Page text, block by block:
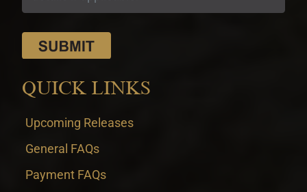
QUICK LINKS
Upcoming Releases
General FAQs
Payment FAQs